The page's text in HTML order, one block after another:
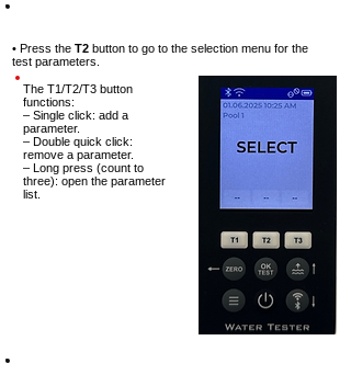
• Press the T2 button to go to the selection menu for the
test parameters.
The T1/T2/T3 button
functions:
– Single click: add a
parameter.
– Double quick click:
remove a parameter.
– Long press (count to
three): open the parameter
list.